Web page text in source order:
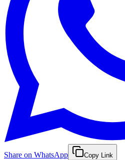
Share on WhatsApp Copy Link